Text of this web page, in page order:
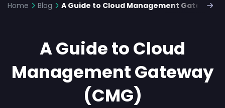
Home Blog A Guide to Cloud Management Gateway
A Guide to Cloud
Management Gateway
(CMG)